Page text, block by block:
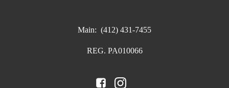
Main: (412) 431-7455
REG. PA010066